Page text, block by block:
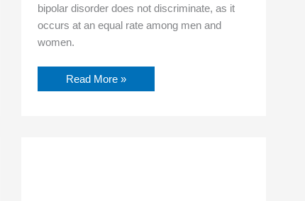
bipolar disorder does not discriminate, as it
occurs at an equal rate among men and
women.
Read More »